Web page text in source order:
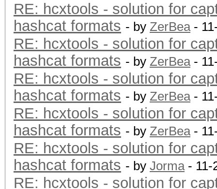
RE: hcxtools - solution for
hashcat formats - by ZerBea-
RE: hcxtools - solution for
hashcat formats - by ZerBea-
RE: hcxtools - solution for
hashcat formats - by ZerBea-
RE: hcxtools - solution for
hashcat formats - by ZerBea-
RE: hcxtools - solution for
hashcat formats - by Jorma- 11-
RE: hcxtools - solution for